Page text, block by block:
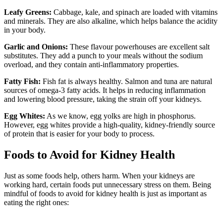
Leafy Greens: Cabbage, kale, and spinach are loaded with vitamins
and minerals. They are also alkaline, which helps balance the acidity
in your body.
Garlic and Onions: These flavour powerhouses are excellent salt
substitutes. They add a punch to your meals without the sodium
overload, and they contain anti-inflammatory properties.
Fatty Fish: Fish fat is always healthy. Salmon and tuna are natural
sources of omega-3 fatty acids. It helps in reducing inflammation
and lowering blood pressure, taking the strain off your kidneys.
Egg Whites: As we know, egg yolks are high in phosphorus.
However, egg whites provide a high-quality, kidney-friendly source
of protein that is easier for your body to process.
Foods to Avoid for Kidney Health
Just as some foods help, others harm. When your kidneys are
working hard, certain foods put unnecessary stress on them. Being
mindful of foods to avoid for kidney health is just as important as
eating the right ones: